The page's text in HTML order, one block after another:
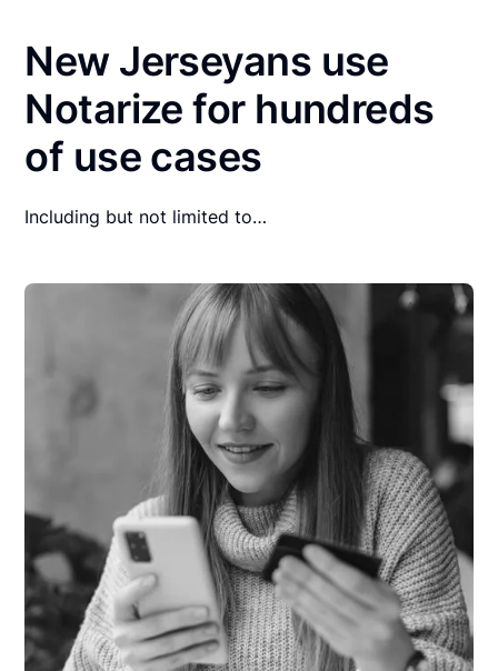
New Jerseyans use
Notarize for hundreds
of use cases
Including but not limited to…